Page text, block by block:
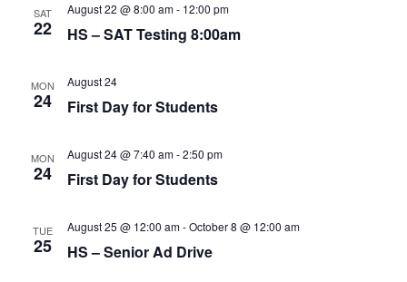
SAT
22
August 22 @ 8:00 am- 12:00 pm
HS – SAT Testing 8:00am
MON
24
August 24
First Day for Students
MON
24
August 24 @ 7:40 am-2:50 pm
First Day for Students
TUE
25
August 25 @ 12:00 am-October 8 @ 12:00 am
HS – Senior Ad Drive